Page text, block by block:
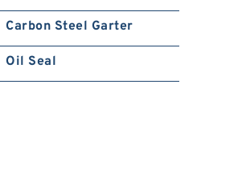
Carbon Steel Garter
Oil Seal